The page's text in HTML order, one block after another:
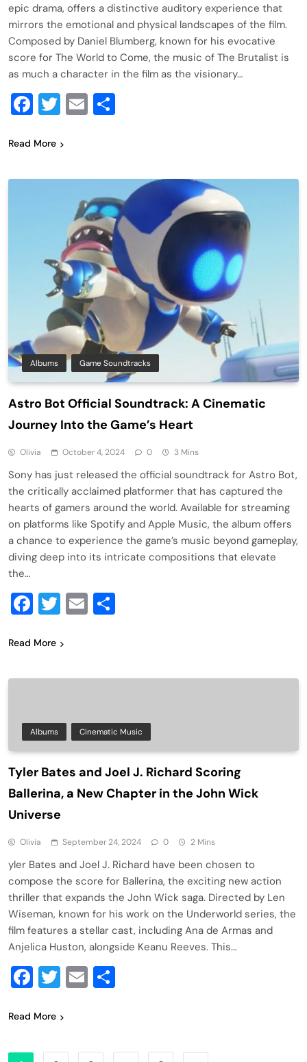
epic drama, offers a distinctive auditory experience that
mirrors the emotional and physical landscapes of the film.
Composed by Daniel Blumberg, known for his evocative
score for The World to Come, the music of The Brutalist is
as much a character in the film as the visionary…
Facebook
Twitter
Email
Read More
Albums Game Soundtracks
Astro Bot Official Soundtrack: A Cinematic
Journey Into the Game’s Heart
Olivia October 4, 2024 0 3 Mins
Sony has just released the official soundtrack for Astro Bot,
the critically acclaimed platformer that has captured the
hearts of gamers around the world. Available for streaming
on platforms like Spotify and Apple Music, the album offers
a chance to experience the game’s music beyond gameplay,
diving deep into its intricate compositions that elevate
the…
Facebook
Twitter
Email
Read More
Albums Cinematic Music
Tyler Bates and Joel J. Richard Scoring
Ballerina, a New Chapter in the John Wick
Universe
Olivia September 24, 2024 0 2 Mins
yler Bates and Joel J. Richard have been chosen to
compose the score for Ballerina, the exciting new action
thriller that expands the John Wick saga. Directed by Len
Wiseman, known for his work on the Underworld series, the
film features a stellar cast, including Ana de Armas and
Anjelica Huston, alongside Keanu Reeves. This…
Facebook
Twitter
Email
Read More